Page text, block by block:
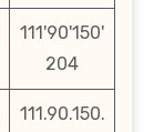
111'90'150'
204
111.90.150.